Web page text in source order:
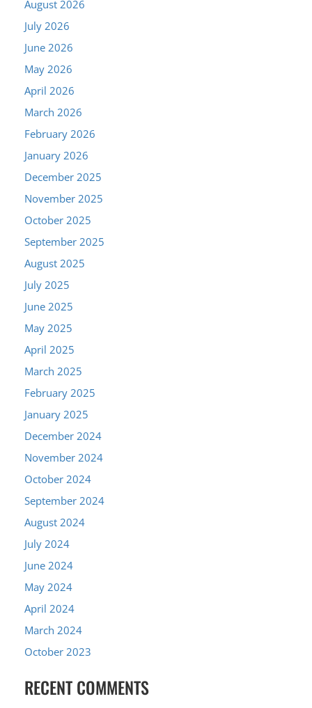
August 2026
July 2026
June 2026
May 2026
April 2026
March 2026
February 2026
January 2026
December 2025
November 2025
October 2025
September 2025
August 2025
July 2025
June 2025
May 2025
April 2025
March 2025
February 2025
January 2025
December 2024
November 2024
October 2024
September 2024
August 2024
July 2024
June 2024
May 2024
April 2024
March 2024
October 2023
RECENT COMMENTS